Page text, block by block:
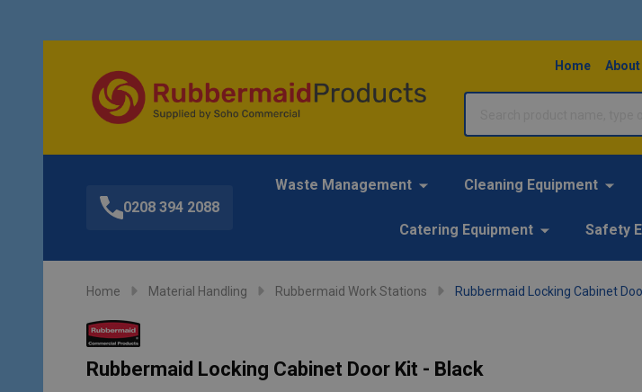
Home About
0208 394 2088
Waste Management Cleaning Equipment
Catering Equipment Safety
Home Material Handling Rubbermaid Work Stations Rubbermaid Locking Cabinet
Rubbermaid Locking Cabinet Door Kit - Black